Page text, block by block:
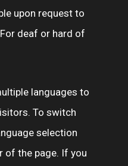
upon request to
deaf or hard of
languages to
To switch
selection
of the page. If you